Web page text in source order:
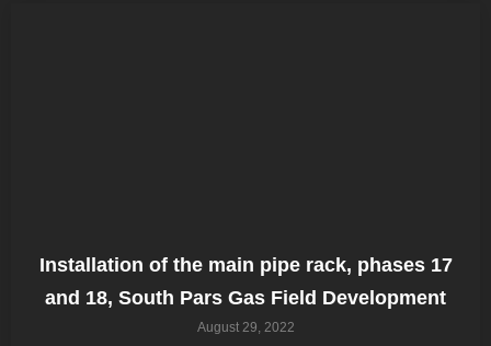
Installation of the main pipe rack, phases 17
and 18, South Pars Gas Field Development
August 29, 2022